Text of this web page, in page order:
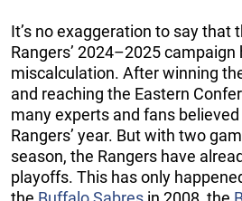
It’s no exaggeration to say that
Rangers’ 2024–2025
miscalculation. After winning
and reaching the Eastern
many experts and fans
Rangers’ year. But with two
season, the Rangers have
playoffs. This has only